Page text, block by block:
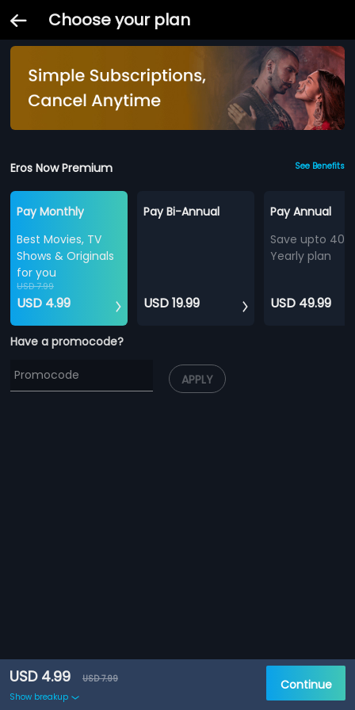
Choose your plan
Eros Now Premium See Benefits
Pay Monthly
Best Movies, TV
Shows & Originals
for you
USD 7.99
USD 4.99
Pay Bi-Annual
USD 19.99
Pay Annual
Save upto
Yearly plan
USD 49.99
Have a promocode?
APPLY
USD 4.99
USD 7.99
Show breakup
Continue